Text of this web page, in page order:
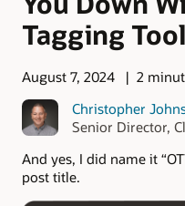
Tagging
August 7, 2024
2
Christopher
Senior Director,
And yes, I did name it
post title.